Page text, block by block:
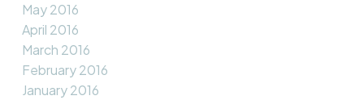
May 2016
April 2016
March 2016
February 2016
January 2016